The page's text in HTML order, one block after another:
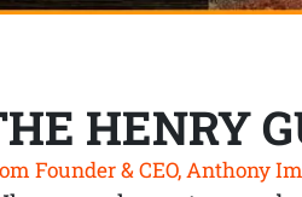
HENRY
Founder & CEO, Anthony